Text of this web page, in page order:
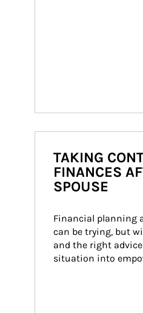
TAKING
FINANCES
SPOUSE
Financial planning
can be trying, but
and the right
situation into